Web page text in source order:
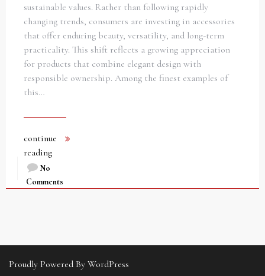
sustainable values. Rather than following rapidly
changing trends, consumers are investing in accessories
that offer enduring beauty, versatility, and long-term
practicality. This shift reflects a growing appreciation
for products that combine elegant design with
responsible ownership. Among the finest examples of
this…
continue
reading
No
Comments
Proudly Powered By WordPress